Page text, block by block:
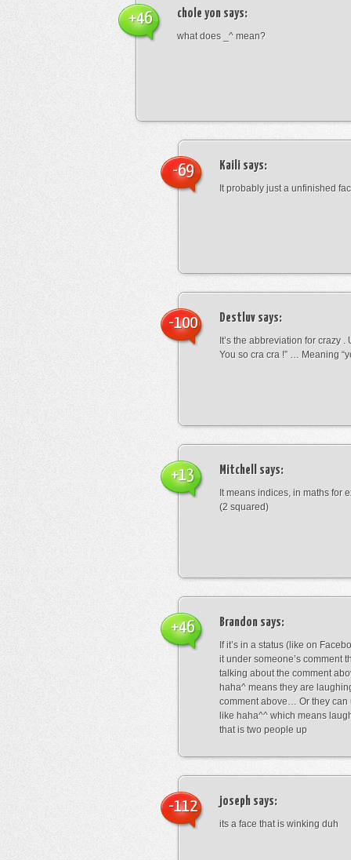
chole yon says:
what does _^ mean?
+46
Kaili says:
It probably just a unfinished
-69
Destluv says:
It’s the abbreviation for crazy .
You so cra cra !” … Meaning
-100
Mitchell says:
It means indices, in maths for
(2 squared)
+13
Brandon says:
If it’s in a status (like on
it under someone’s comment
talking about the comment
haha^ means they are
comment above… Or they can
like haha^^ which means
that is two people up
+46
joseph says:
its a face that is winking duh
-112